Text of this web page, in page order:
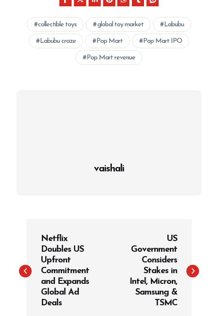
collectible toys global toy market Labubu
Labubu craze Pop Mart Pop Mart IPO
Pop Mart revenue
vaishali
t
Netflix
Doubles US
Upfront
Commitment
and Expands
Global Ad
Deals
US
Government
Considers
Stakes in
Intel, Micron,
Samsung &
TSMC